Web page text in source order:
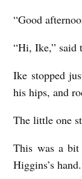
“Good
“Hi, Ike,” said
Ike stopped
his hips, and
The little one
This was a
Higgins’s hand.